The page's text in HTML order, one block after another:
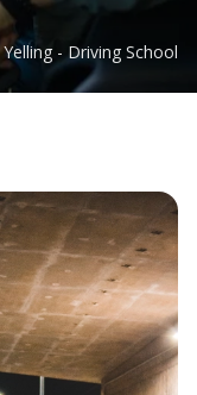
- Driving School